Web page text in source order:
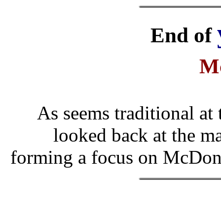
End of
As seems traditional at
looked back at the
forming a focus on